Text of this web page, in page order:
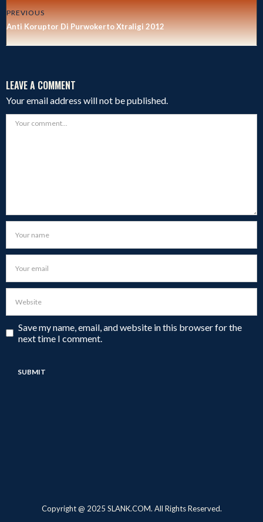
PREVIOUS
Anti Koruptor Di Purwokerto Xtraligi 2012
LEAVE A COMMENT
Your email address will not be published.
Save my name, email, and website in this browser for the
next time I comment.
Copyright @ 2025 SLANK.COM. All Rights Reserved.